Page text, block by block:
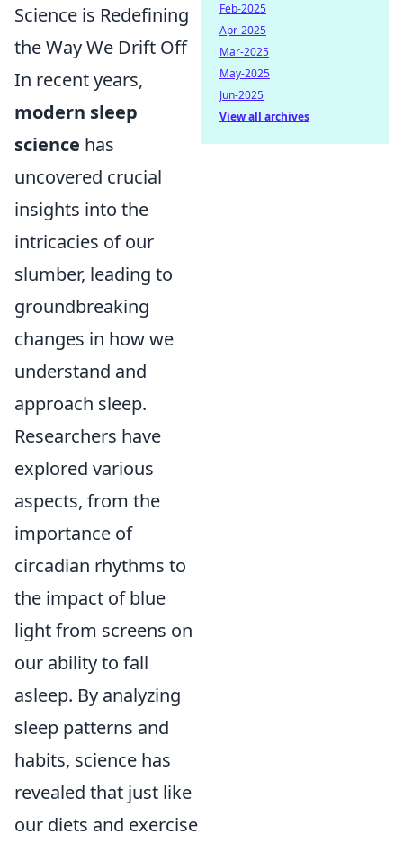
Science is Redefining
the Way We Drift Off
In recent years,
modern sleep
science has
uncovered crucial
insights into the
intricacies of our
slumber, leading to
groundbreaking
changes in how we
understand and
approach sleep.
Researchers have
explored various
aspects, from the
importance of
circadian rhythms to
the impact of blue
light from screens on
our ability to fall
asleep. By analyzing
sleep patterns and
habits, science has
revealed that just like
our diets and exercise
Feb-2025
Apr-2025
Mar-2025
May-2025
Jun-2025
View all archives